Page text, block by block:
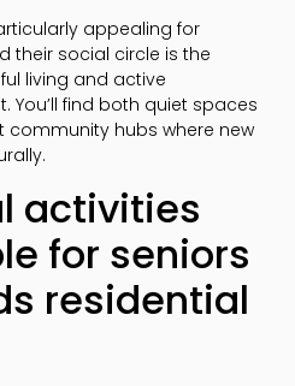
appealing for
their social circle is the
living and active
find both quiet spaces
community hubs where new
activities
for seniors
residential